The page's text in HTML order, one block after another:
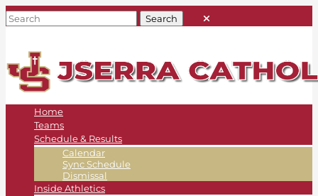
Home
Teams
Schedule & Results
Calendar
Sync Schedule
Dismissal
Inside Athletics